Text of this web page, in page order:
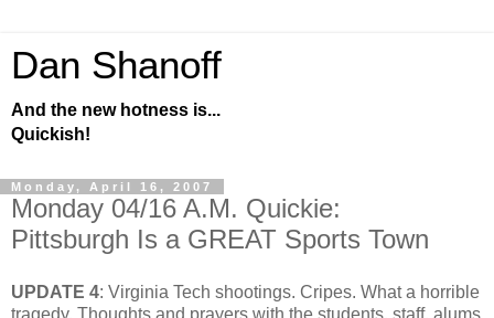
Dan Shanoff
And the new hotness is...
Quickish!
Monday, April 16, 2007
Monday 04/16 A.M. Quickie:
Pittsburgh Is a GREAT Sports Town
UPDATE 4: Virginia Tech shootings. Cripes. What a horrible
tragedy. Thoughts and prayers with the students, staff, alums